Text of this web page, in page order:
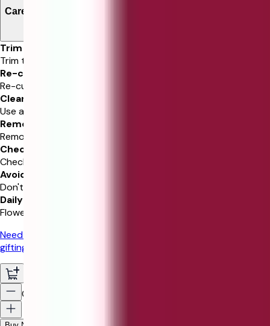
Care Instructions
Trim Stems
Trim the stems and add water.
Re-cut Stems
Re-cut 1-2” at a 45 degree angle.
Clean Vase
Use a clean vase and water.
Remove Leaves
Remove leaves below waterline.
Check Water
Check water level daily.
Avoid Sunlight
Don't place in direct sunlight.
Daily Mist
Flowers benefit from daily mist.
Need gifting help?
gifting recommendations!
0